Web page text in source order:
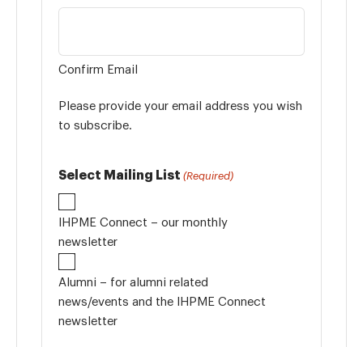
Confirm Email
Please provide your email address you wish
to subscribe.
Select Mailing List (Required)
IHPME Connect – our monthly
newsletter
Alumni – for alumni related
news/events and the IHPME Connect
newsletter